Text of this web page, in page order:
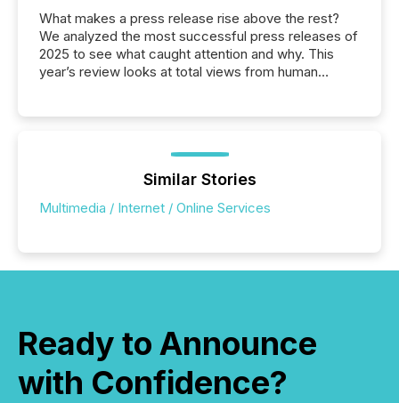
What makes a press release rise above the rest?
We analyzed the most successful press releases of
2025 to see what caught attention and why. This
year’s review looks at total views from human
Yahoo and Apple. They reflect how audiences
discovered and engaged with each announcement.
Similar Stories
Multimedia / Internet / Online Services
Ready to Announce
with Confidence?